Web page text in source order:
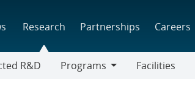
Research Partnerships Careers
R&D
Programs
Facilities